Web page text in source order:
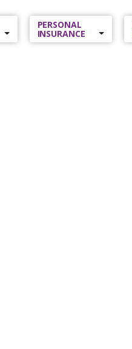
PERSONAL
INSURANCE